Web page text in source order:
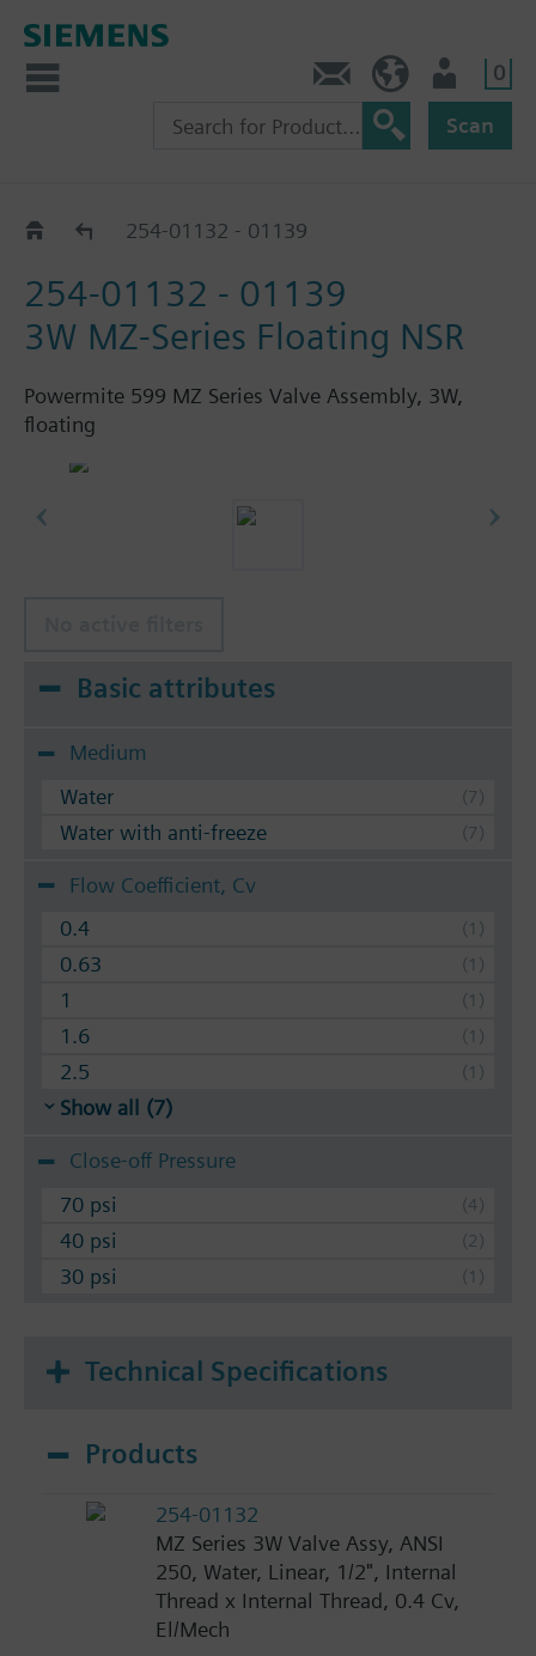
0
Scan
254 - 24V, Float, Non-Spg Rtn, SSB81U
254-01132 - 01139
254-01132 - 01139
3W MZ-Series Floating NSR
Powermite 599 MZ Series Valve Assembly, 3W,
floating
Basic attributes
Medium
Water
Water with anti-freeze
Flow Coefficient, Cv
0.4
0.63
1
1.6
2.5
Show all (7)
Close-off Pressure
70 psi
40 psi
30 psi
Technical Specifications
Products
254-01132
MZ Series 3W Valve Assy, ANSI
250, Water, Linear, 1/2", Internal
Thread x Internal Thread, 0.4 Cv,
El/Mech